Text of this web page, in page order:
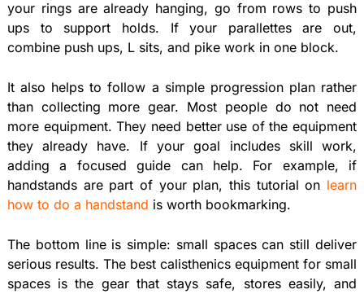
your rings are already hanging, go from rows to push
ups to support holds. If your parallettes are out,
combine push ups, L sits, and pike work in one block.
It also helps to follow a simple progression plan rather
than collecting more gear. Most people do not need
more equipment. They need better use of the equipment
they already have. If your goal includes skill work,
adding a focused guide can help. For example, if
handstands are part of your plan, this tutorial on learn
how to do a handstand is worth bookmarking.
The bottom line is simple: small spaces can still deliver
serious results. The best calisthenics equipment for small
spaces is the gear that stays safe, stores easily, and